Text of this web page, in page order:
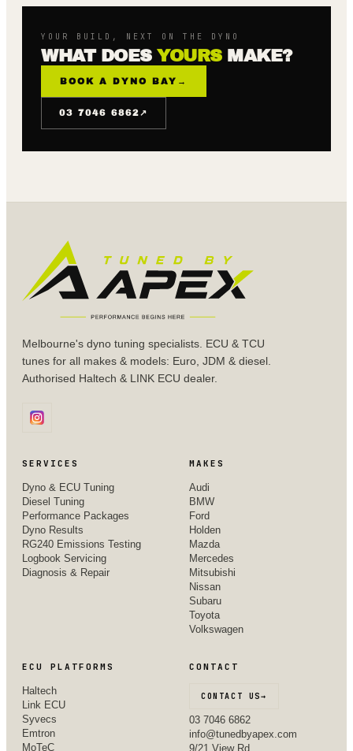
YOUR BUILD, NEXT ON THE DYNO
WHAT DOES YOURSMAKE?
BOOK A DYNO BAY →
03 7046 6862↗
Melbourne's dyno tuning specialists. ECU & TCU
tunes for all makes & models: Euro, JDM & diesel.
Authorised Haltech & LINK ECU dealer.
SERVICES
Dyno & ECU Tuning
Diesel Tuning
Performance Packages
Dyno Results
RG240 Emissions Testing
Logbook Servicing
Diagnosis & Repair
MAKES
Audi
BMW
Ford
Holden
Mazda
Mercedes
Mitsubishi
Nissan
Subaru
Toyota
Volkswagen
ECU PLATFORMS
Haltech
Link ECU
Syvecs
Emtron
MoTeC
CONTACT
CONTACT US→
03 7046 6862
info@tunedbyapex.com
9/21 View Rd